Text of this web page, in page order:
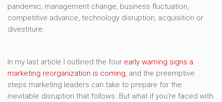
pandemic, management change, business fluctuation,
competitive advance, technology disruption, acquisition or
divestiture.
In my last article I outlined the four early warning signs a
marketing reorganization is coming, and the preemptive
steps marketing leaders can take to prepare for the
inevitable disruption that follows. But what if you’re faced with